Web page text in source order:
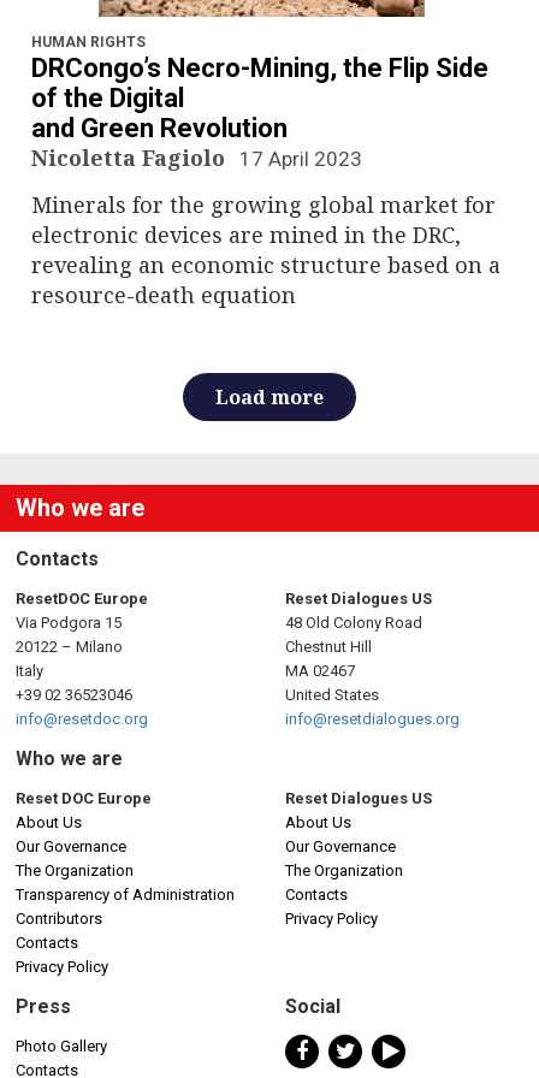
a
v
i
g
a
t
HUMAN RIGHTS
DRCongo’s Necro-Mining, the Flip Side
of the Digital
and Green Revolution
Nicoletta Fagiolo 17 April 2023
Minerals for the growing global market for
electronic devices are mined in the DRC,
revealing an economic structure based on a
resource-death equation
Load more
Who we are
Contacts
ResetDOC Europe
Via Podgora 15
20122 – Milano
Italy
+39 02 36523046
info@resetdoc.org
Reset Dialogues US
48 Old Colony Road
Chestnut Hill
MA 02467
United States
info@resetdialogues.org
Who we are
Reset DOC Europe
About Us
Our Governance
The Organization
Transparency of Administration
Contributors
Contacts
Privacy Policy
Reset Dialogues US
About Us
Our Governance
The Organization
Contacts
Privacy Policy
Press
Photo Gallery
Contacts
Social